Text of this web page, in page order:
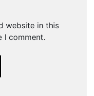
website in this
I comment.